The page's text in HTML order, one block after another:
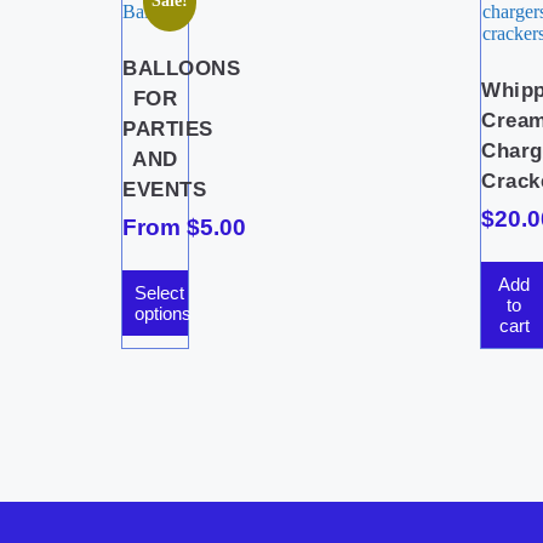
BALLOONS
FOR
PARTIES
AND
EVENTS
From $5.00
Select
options
$
Add
to
cart